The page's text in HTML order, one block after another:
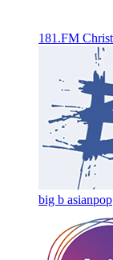
181.FM
big b asianpop